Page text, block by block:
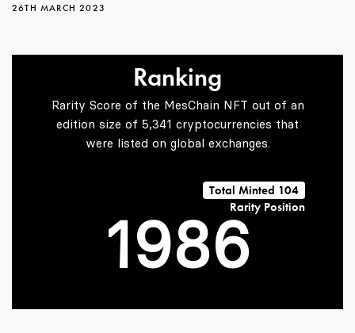
26TH MARCH 2023
Ranking
Rarity Score of the MesChain NFT out of an
edition size of 5,341 cryptocurrencies that
were listed on global exchanges.
Total Minted 104
Rarity Position
1
2
6
7
9
5
6
7
8
9
3
4
5
6
7